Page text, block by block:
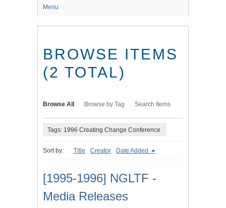
Menu
BROWSE ITEMS
(2 TOTAL)
Browse All Browse by Tag Search Items
Tags: 1996 Creating Change Conference
Sort by: Title Creator Date Added
[1995-1996] NGLTF -
Media Releases